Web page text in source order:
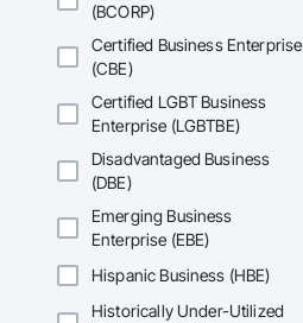
(BCORP)
Certified Business Enterprise
(CBE)
Certified LGBT Business
Enterprise (LGBTBE)
Disadvantaged Business
(DBE)
Emerging Business
Enterprise (EBE)
Hispanic Business (HBE)
Historically Under-Utilized